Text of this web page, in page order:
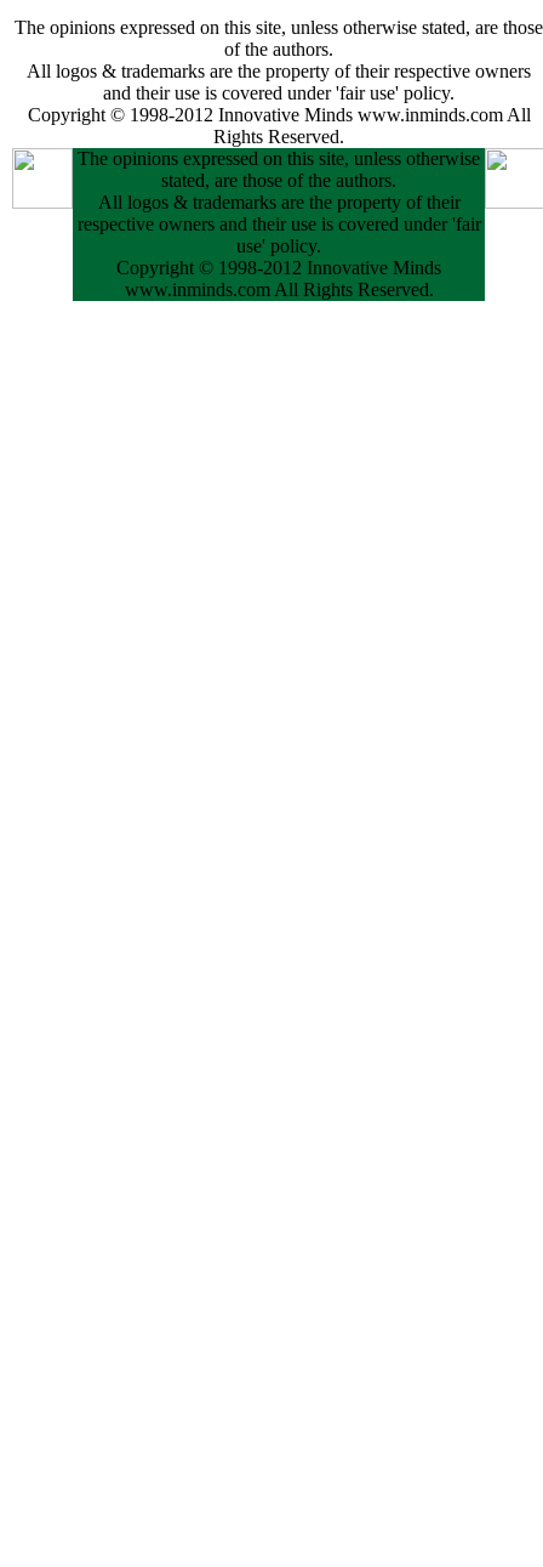
The opinions expressed on this site, unless otherwise stated, are those
of the authors.
All logos & trademarks are the property of their respective owners
and their use is covered under 'fair use' policy.
Copyright © 1998-2012 Innovative Minds www.inminds.com All
Rights Reserved.
The opinions expressed on this site, unless otherwise
stated, are those of the authors.
All logos & trademarks are the property of their
respective owners and their use is covered under 'fair
use' policy.
Copyright © 1998-2012 Innovative Minds
www.inminds.com All Rights Reserved.